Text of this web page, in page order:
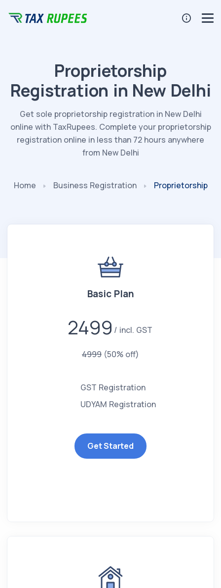
Proprietorship
Registration in New Delhi
Get sole proprietorship registration in New Delhi
online with TaxRupees. Complete your proprietorship
registration online in less than 72 hours anywhere
from New Delhi
Home Business Registration Proprietorship
Basic Plan
2499 incl. GST
4999 (50% off)
GST Registration
UDYAM Registration
Get Started